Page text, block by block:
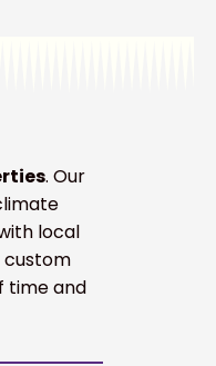
. Our
local
custom
time and